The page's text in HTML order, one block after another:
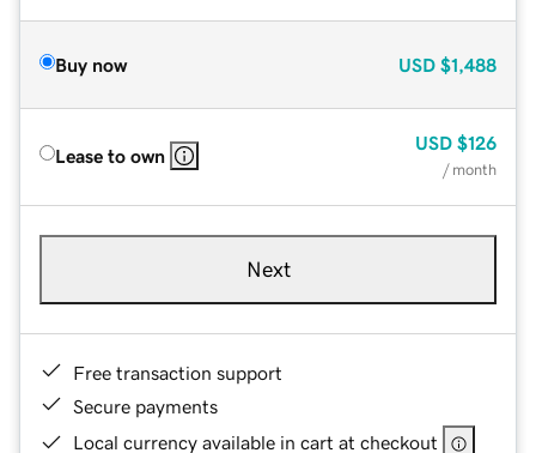
Buy now USD $1,488
Lease to own
USD $126
/ month
Next
Free transaction support
Secure payments
Local currency available in cart at checkout